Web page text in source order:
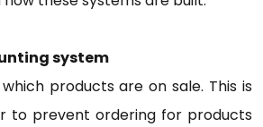
system
products are on sale. This is
to prevent ordering for products